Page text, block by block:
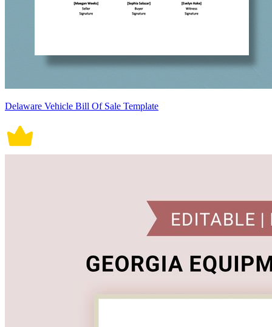
Delaware Vehicle Bill Of Sale Template